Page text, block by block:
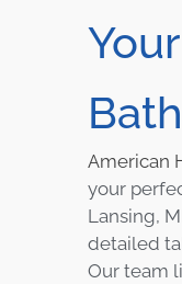
American
your
Lansing,
detailed
Our team